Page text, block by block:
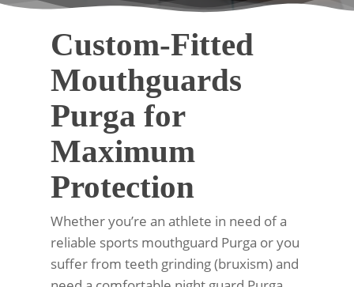
Custom-Fitted
Mouthguards
Purga for
Maximum
Protection
Whether you’re an athlete in need of a
reliable sports mouthguard Purga or you
suffer from teeth grinding (bruxism) and